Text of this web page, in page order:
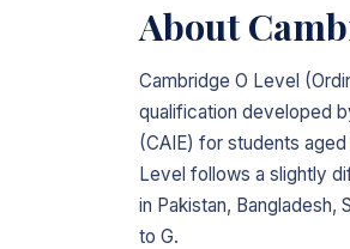
About
Cambridge O Level
qualification developed
(CAIE) for students aged
Level follows a slightly
in Pakistan, Bangladesh,
to G.